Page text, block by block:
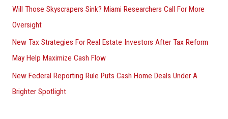
Will Those Skyscrapers Sink? Miami Researchers Call For More
Oversight
New Tax Strategies For Real Estate Investors After Tax Reform
May Help Maximize Cash Flow
New Federal Reporting Rule Puts Cash Home Deals Under A
Brighter Spotlight